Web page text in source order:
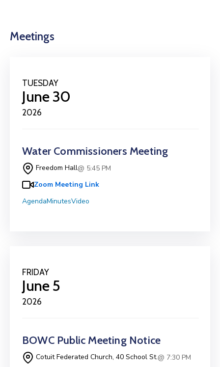
Meetings
TUESDAY
June 30
2026
Water Commissioners Meeting
Freedom Hall@ 5:45 PM
Zoom Meeting Link
AgendaMinutesVideo
FRIDAY
June 5
2026
BOWC Public Meeting Notice
Cotuit Federated Church, 40 School St.@ 7:30 PM